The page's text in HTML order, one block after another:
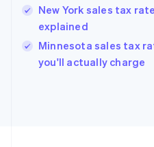
New York sales tax
explained
Minnesota sales tax
you'll actually charge
Hungary
English
India
English
Ireland